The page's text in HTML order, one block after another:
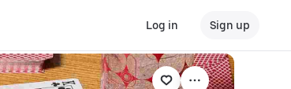
Log in Sign up